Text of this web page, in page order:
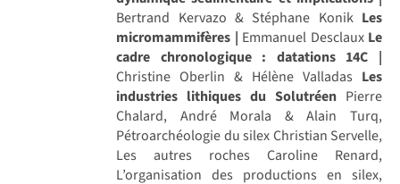
Bertrand Kervazo & Stéphane Konik Les
micromammifères | Emmanuel Desclaux Le
cadre chronologique : datations 14C |
Christine Oberlin & Hélène Valladas Les
industries lithiques du Solutréen Pierre
Chalard, André Morala & Alain Turq,
Pétroarchéologie du silex Christian Servelle,
Les autres roches Caroline Renard,
L’organisation des productions en silex,